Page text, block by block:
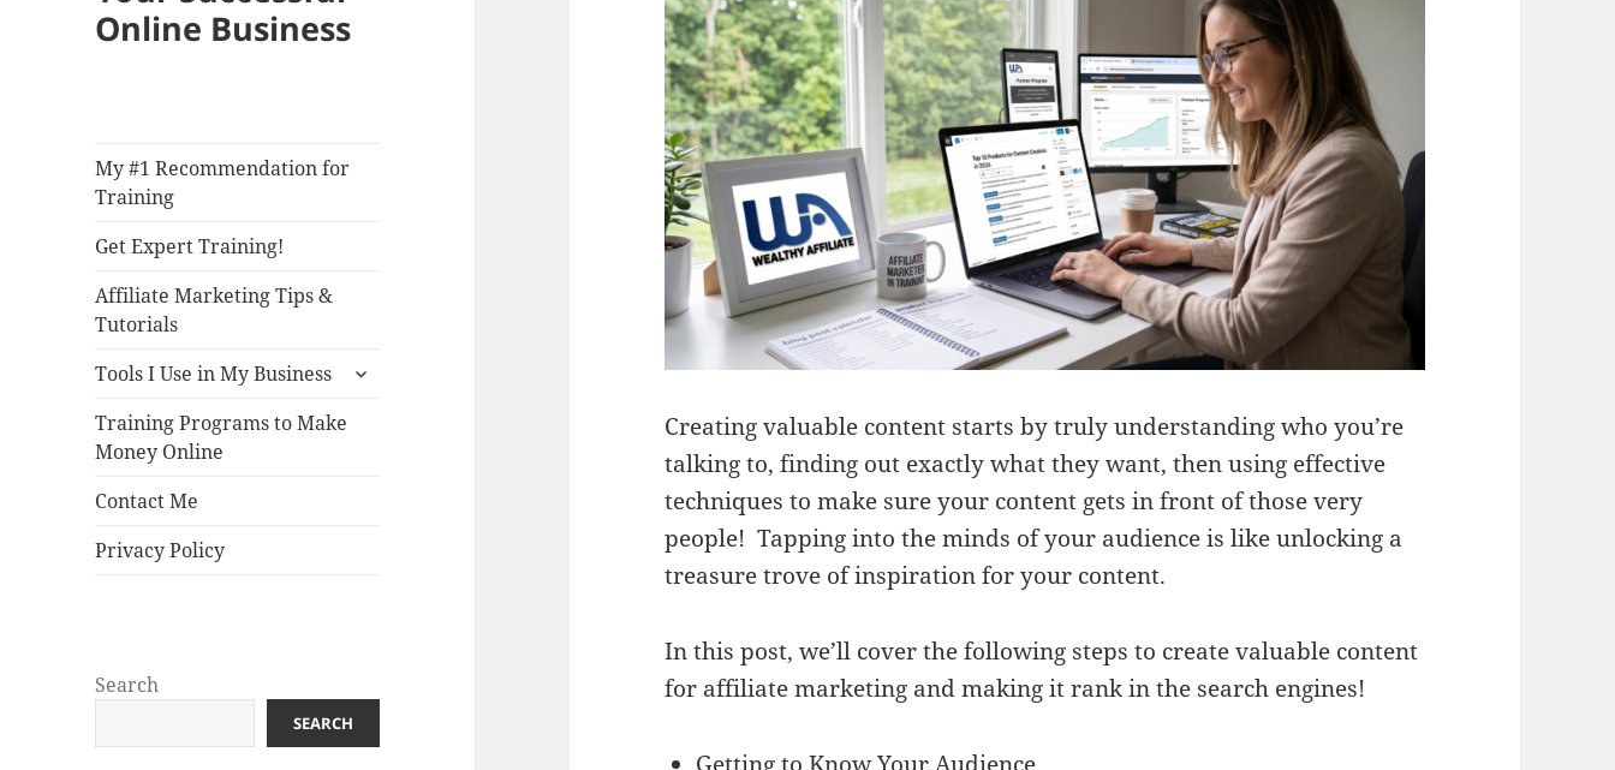
Online Business
My #1 Recommendation for
Training
Get Expert Training!
Affiliate Marketing Tips &
Tutorials
Tools I Use in My Business
expand
menu
Training Programs to Make
Money Online
Contact Me
Privacy Policy
Search
SEARCH
Creating valuable content starts by truly understanding who you’re
talking to, finding out exactly what they want, then using effective
techniques to make sure your content gets in front of those very
people! Tapping into the minds of your audience is like unlocking a
treasure trove of inspiration for your content.
In this post, we’ll cover the following steps to create valuable content
for affiliate marketing and making it rank in the search engines!